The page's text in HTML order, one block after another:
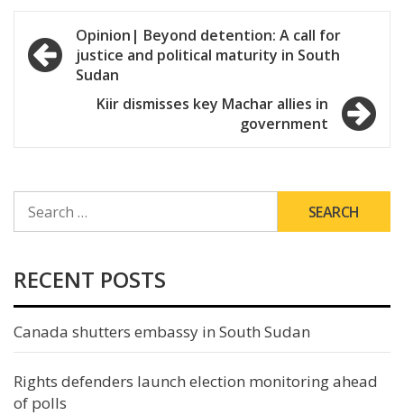
Post
navigation
Opinion| Beyond detention: A call for
justice and political maturity in South
Sudan
Kiir dismisses key Machar allies in
government
FOR:
RECENT POSTS
Canada shutters embassy in South Sudan
Rights defenders launch election monitoring ahead
of polls